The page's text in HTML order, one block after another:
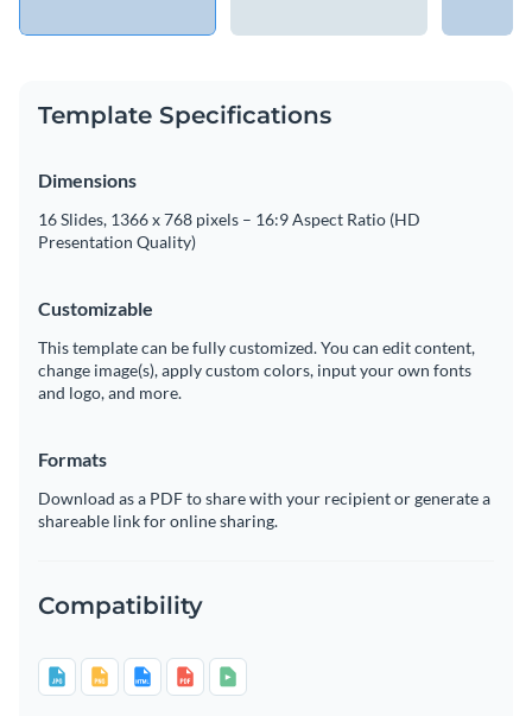
Template Specifications
Dimensions
16 Slides, 1366 x 768 pixels – 16:9 Aspect Ratio (HD
Presentation Quality)
Customizable
This template can be fully customized. You can edit content,
change image(s), apply custom colors, input your own fonts
and logo, and more.
Formats
Download as a PDF to share with your recipient or generate a
shareable link for online sharing.
Compatibility